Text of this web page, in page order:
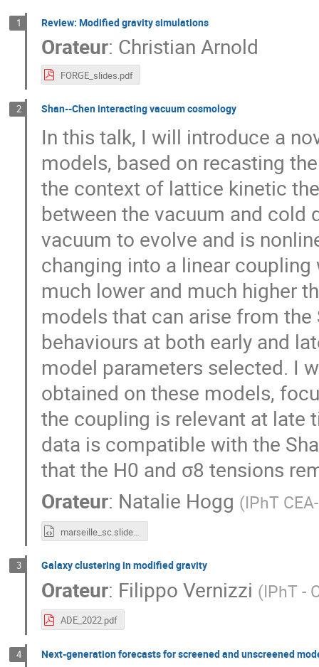
1 Review: Modified gravity simulations
Orateur: Christian Arnold
FORGE_slides.pdf
2 Shan--Chen interacting vacuum cosmology
In this talk, I will introduce a
models, based on recasting
the context of lattice kinetic
between the vacuum and cold
vacuum to evolve and is
changing into a linear
much lower and much higher
models that can arise from
behaviours at both early and
model parameters selected. I
obtained on these models,
the coupling is relevant at late
data is compatible with the
that the H0 and σ8 tensions
Orateur: Natalie Hogg (IPhT
marseille_sc.slides.html
3 Galaxy clustering in modified gravity
Orateur: Filippo Vernizzi (IPhT -
ADE_2022.pdf
4 Next-generation forecasts for screened and unscreened